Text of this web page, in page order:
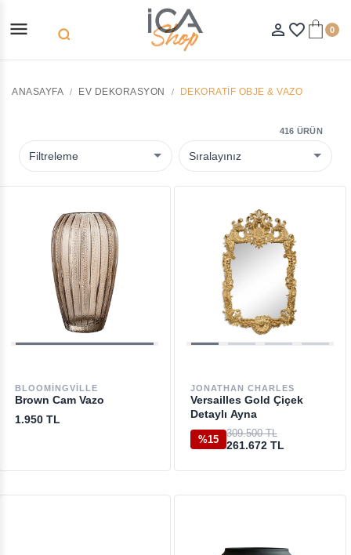
menu search person_outline favorite_border 0
ANASAYFA EV DEKORASYON DEKORATIF OBJE & VAZO
Filtreleme
416 ÜRÜN
BLOOMINGVILLE
Brown Cam Vazo
1.950 TL
JONATHAN CHARLES
Versailles Gold Çiçek
Detaylı Ayna
%15
309.500 TL
261.672 TL